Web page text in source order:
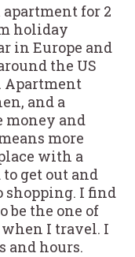
for 2
holiday
in Europe and
the US
Apartment
and a
money and
more
with a
get out and
shopping. I find
be the one of
I travel. I
and hours.